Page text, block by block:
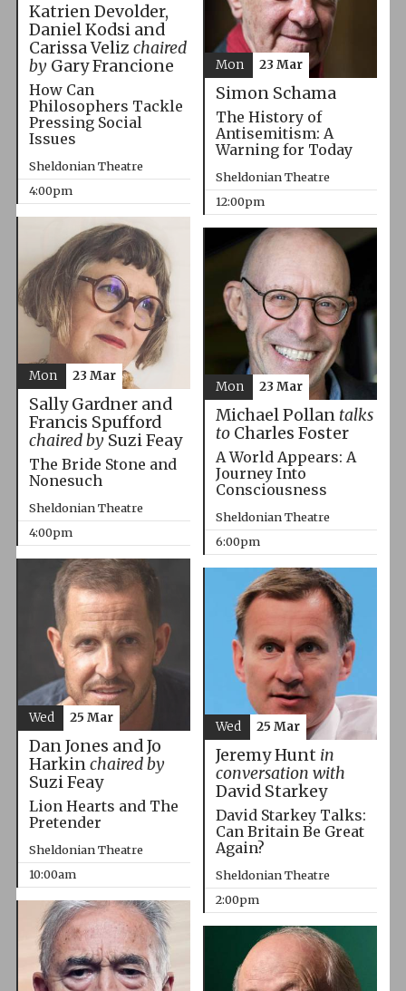
Katrien Devolder,
Daniel Kodsi and
Carissa Veliz chaired
byGary Francione
How Can
Philosophers Tackle
Pressing Social
Issues
Sheldonian Theatre
4:00pm
Simon Schama
The History of
Antisemitism: A
Warning for Today
Sheldonian Theatre
12:00pm
Mon 23 Mar
Sally Gardner and
Francis Spufford
chaired bySuzi Feay
The Bride Stone and
Nonesuch
Sheldonian Theatre
4:00pm
Mon 23 Mar
Michael Pollan talks
toCharles Foster
A World Appears: A
Journey Into
Consciousness
Sheldonian Theatre
6:00pm
Mon 23 Mar
Dan Jones and Jo
Harkinchaired by
Suzi Feay
Lion Hearts and The
Pretender
Sheldonian Theatre
10:00am
Wed 25 Mar
Jeremy Hunt in
conversation with
David Starkey
David Starkey Talks:
Can Britain Be Great
Again?
Sheldonian Theatre
2:00pm
Wed 25 Mar